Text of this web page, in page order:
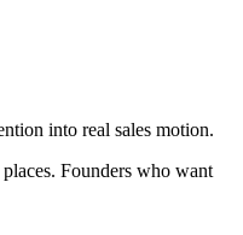
into real sales motion.
Founders who want